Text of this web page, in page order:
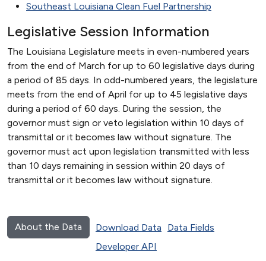
Southeast Louisiana Clean Fuel Partnership
Legislative Session Information
The Louisiana Legislature meets in even-numbered years
from the end of March for up to 60 legislative days during
a period of 85 days. In odd-numbered years, the legislature
meets from the end of April for up to 45 legislative days
during a period of 60 days. During the session, the
governor must sign or veto legislation within 10 days of
transmittal or it becomes law without signature. The
governor must act upon legislation transmitted with less
than 10 days remaining in session within 20 days of
transmittal or it becomes law without signature.
About the Data Download Data
Data Fields
Developer API